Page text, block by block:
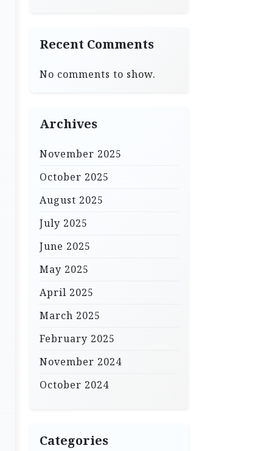
Recent Comments
No comments to show.
Archives
November 2025
October 2025
August 2025
July 2025
June 2025
May 2025
April 2025
March 2025
February 2025
November 2024
October 2024
Categories